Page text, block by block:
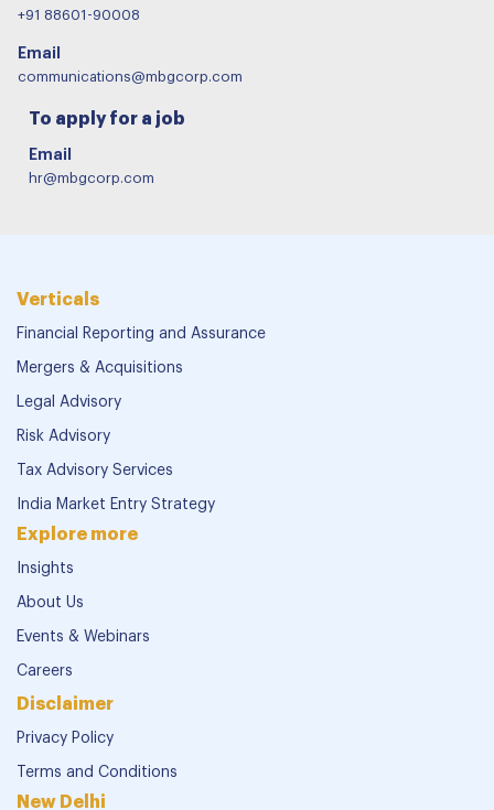
+91 88601-90008
Email
communications@mbgcorp.com
To apply for a job
Email
hr@mbgcorp.com
Verticals
Financial Reporting and Assurance
Mergers & Acquisitions
Legal Advisory
Risk Advisory
Tax Advisory Services
India Market Entry Strategy
Explore more
Insights
About Us
Events & Webinars
Careers
Disclaimer
Privacy Policy
Terms and Conditions
New Delhi